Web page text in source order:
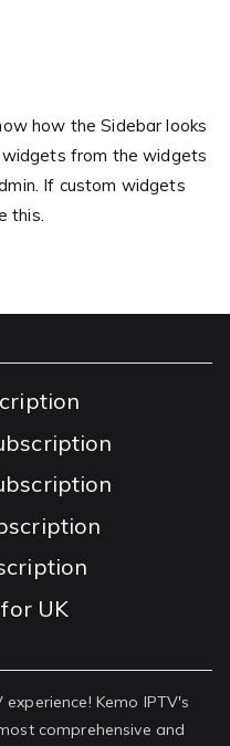
how the Sidebar looks
widgets from the widgets
If custom widgets
this.
UK
Kemo IPTV's
comprehensive and